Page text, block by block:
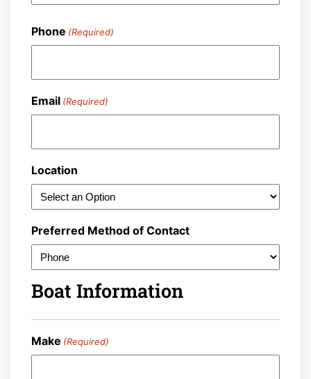
Phone (Required)
Email (Required)
Location
Preferred Method of Contact
Boat Information
Make (Required)